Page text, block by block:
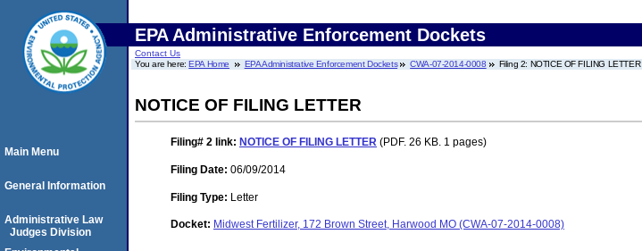
EPA Administrative Enforcement Dockets
Contact Us
You are here:EPA Home EPA Administrative Enforcement Dockets CWA-07-2014-0008 Filing 2: NOTICE OF FILING LETTER
NOTICE OF FILING LETTER
Filing# 2 link: NOTICE OF FILING LETTER (PDF. 26 KB. 1 pages)
Filing Date: 06/09/2014
Filing Type: Letter
Docket: Midwest Fertilizer, 172 Brown Street, Harwood MO (CWA-07-2014-0008)
Main Menu
General Information
Administrative Law
Judges Division